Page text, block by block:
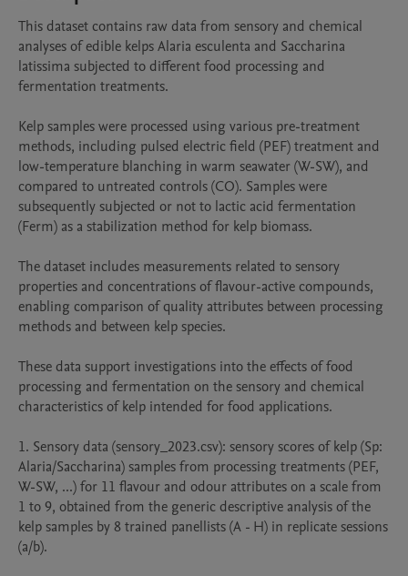
This dataset contains raw data from sensory and chemical
analyses of edible kelps Alaria esculenta and Saccharina
latissima subjected to different food processing and
fermentation treatments.
Kelp samples were processed using various pre-treatment
methods, including pulsed electric field (PEF) treatment and
low-temperature blanching in warm seawater (W-SW), and
compared to untreated controls (CO). Samples were
subsequently subjected or not to lactic acid fermentation
(Ferm) as a stabilization method for kelp biomass.
The dataset includes measurements related to sensory
properties and concentrations of flavour-active compounds,
enabling comparison of quality attributes between processing
methods and between kelp species.
These data support investigations into the effects of food
processing and fermentation on the sensory and chemical
characteristics of kelp intended for food applications.
1. Sensory data (sensory_2023.csv): sensory scores of kelp (Sp:
Alaria/Saccharina) samples from processing treatments (PEF,
W-SW, ...) for 11 flavour and odour attributes on a scale from
1 to 9, obtained from the generic descriptive analysis of the
kelp samples by 8 trained panellists (A - H) in replicate sessions
(a/b).